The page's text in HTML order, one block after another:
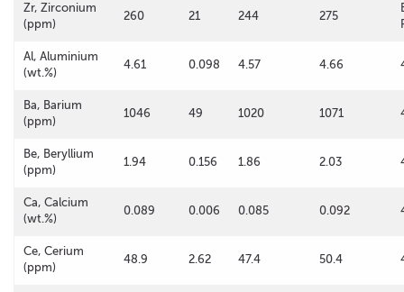
Zr, Zirconium
(ppm)
260 21 244 275
Al, Aluminium
(wt.%)
4.61 0.098 4.57 4.66
Ba, Barium
(ppm)
1046 49 1020 1071
Be, Beryllium
(ppm)
1.94 0.156 1.86 2.03
Ca, Calcium
(wt.%)
0.089 0.006 0.085 0.092
Ce, Cerium
(ppm)
48.9 2.62 47.4 50.4